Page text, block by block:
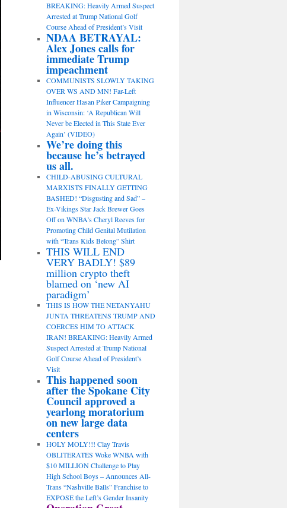
BREAKING: Heavily Armed Suspect
Arrested at Trump National Golf
Course Ahead of President’s Visit
NDAA BETRAYAL:
Alex Jones calls for
immediate Trump
impeachment
COMMUNISTS SLOWLY TAKING
OVER WS AND MN! Far-Left
Influencer Hasan Piker Campaigning
in Wisconsin: ‘A Republican Will
Never be Elected in This State Ever
Again’ (VIDEO)
We’re doing this
because he’s betrayed
us all.
CHILD-ABUSING CULTURAL
MARXISTS FINALLY GETTING
BASHED! “Disgusting and Sad” –
Ex-Vikings Star Jack Brewer Goes
Off on WNBA’s Cheryl Reeves for
Promoting Child Genital Mutilation
with “Trans Kids Belong” Shirt
THIS WILL END
VERY BADLY! $89
million crypto theft
blamed on ‘new AI
paradigm’
THIS IS HOW THE NETANYAHU
JUNTA THREATENS TRUMP AND
COERCES HIM TO ATTACK
IRAN! BREAKING: Heavily Armed
Suspect Arrested at Trump National
Golf Course Ahead of President’s
Visit
This happened soon
after the Spokane City
Council approved a
yearlong moratorium
on new large data
centers
HOLY MOLY!!! Clay Travis
OBLITERATES Woke WNBA with
$10 MILLION Challenge to Play
High School Boys – Announces All-
Trans “Nashville Balls” Franchise to
EXPOSE the Left’s Gender Insanity